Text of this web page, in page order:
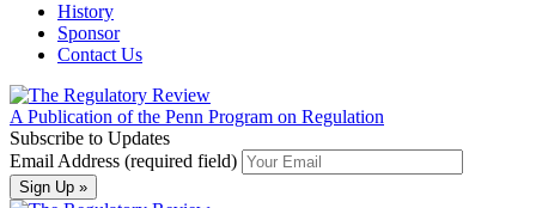
History
Sponsor
Contact Us
A Publication of the Penn Program on Regulation
Subscribe to Updates
Email Address (required field)